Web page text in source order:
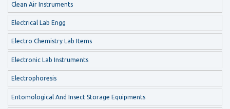
Clean Air Instruments
Electrical Lab Engg
Electro Chemistry Lab Items
Electronic Lab Instruments
Electrophoresis
Entomological And Insect Storage Equipments